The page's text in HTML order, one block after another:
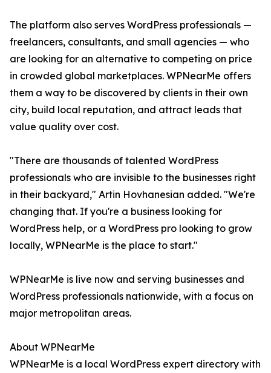
The platform also serves WordPress professionals —
freelancers, consultants, and small agencies — who
are looking for an alternative to competing on price
in crowded global marketplaces. WPNearMe offers
them a way to be discovered by clients in their own
city, build local reputation, and attract leads that
value quality over cost.
"There are thousands of talented WordPress
professionals who are invisible to the businesses right
in their backyard," Artin Hovhanesian added. "We're
changing that. If you're a business looking for
WordPress help, or a WordPress pro looking to grow
locally, WPNearMe is the place to start."
WPNearMe is live now and serving businesses and
WordPress professionals nationwide, with a focus on
major metropolitan areas.
About WPNearMe
WPNearMe is a local WordPress expert directory with